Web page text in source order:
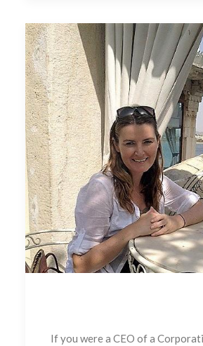
If you were a CEO of a